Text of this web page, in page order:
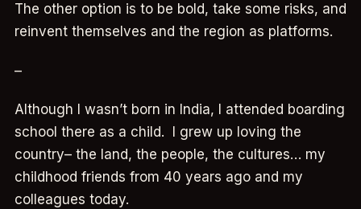
The other option is to be bold, take some risks, and
reinvent themselves and the region as platforms.
–
Although I wasn’t born in India, I attended boarding
school there as a child. I grew up loving the
country– the land, the people, the cultures… my
childhood friends from 40 years ago and my
colleagues today.